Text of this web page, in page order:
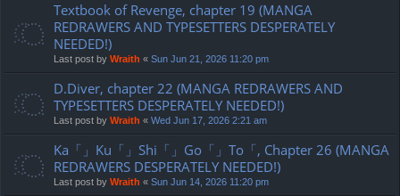
Textbook of Revenge, chapter 19 (MANGA
REDRAWERS AND TYPESETTERS DESPERATELY
NEEDED!)
Last post by Wraith « Sun Jun 21, 2026 11:20 pm
D.Diver, chapter 22 (MANGA REDRAWERS AND
TYPESETTERS DESPERATELY NEEDED!)
Last post by Wraith « Wed Jun 17, 2026 2:21 am
Ka「」Ku「」Shi「」Go「」To「, Chapter 26 (MANGA
REDRAWERS DESPERATELY NEEDED!)
Last post by Wraith « Sun Jun 14, 2026 11:20 pm